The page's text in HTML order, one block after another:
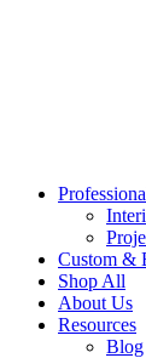
Custom &
Shop All
About Us
Resources
Blog